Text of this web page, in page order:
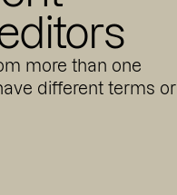
more than one
different terms or